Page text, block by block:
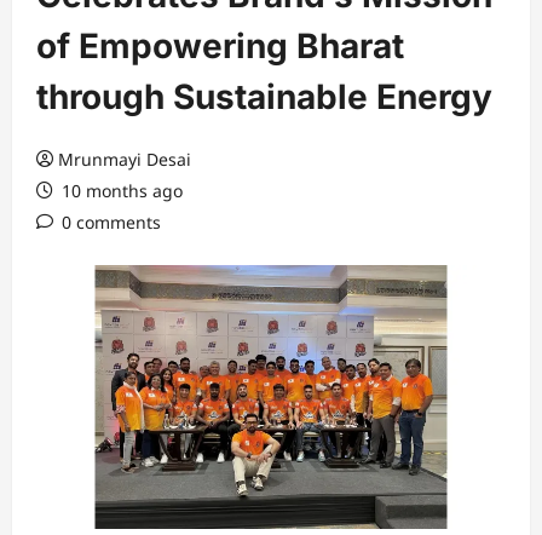
of Empowering Bharat
through Sustainable Energy
Mrunmayi Desai
10 months ago
0 comments